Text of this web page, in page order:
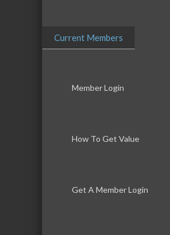
Current Members
Member Login
How To Get Value
Get A Member Login